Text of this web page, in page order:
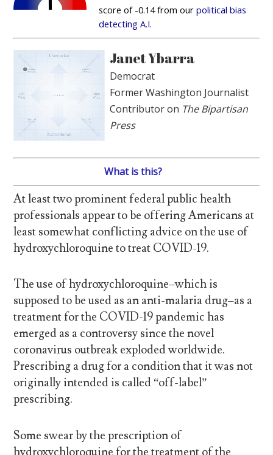
score of -0.14 from ourpolitical bias
detecting A.I.
Janet Ybarra
Democrat
Former Washington Journalist
Contributor on The Bipartisan
Press
What is this?
At least two prominent federal public health
professionals appear to be offering Americans at
least somewhat conflicting advice on the use of
hydroxychloroquine to treat COVID-19.
The use of hydroxychloroquine–which is
supposed to be used as an anti-malaria drug–as a
treatment for the COVID-19 pandemic has
emerged as a controversy since the novel
coronavirus outbreak exploded worldwide.
Prescribing a drug for a condition that it was not
originally intended is called “off-label”
prescribing.
Some swear by the prescription of
hydroxychloroquine for the treatment of the